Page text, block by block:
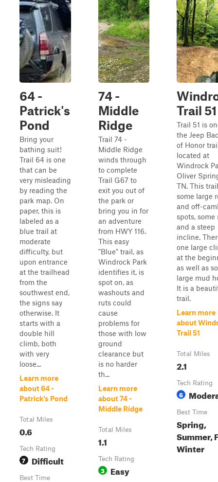
64 -
Patrick's
Pond
Bring your
bathing suit!
Trail 64 is one
that can be
very misleading
by reading the
park map. On
paper, this is
labeled as a
blue trail at
moderate
difficulty, but
upon entrance
at the trailhead
from the
southwest end,
the signs say
otherwise. It
starts with a
double hill
climb, both
with very
loose...
Learn more
about 64 -
Patrick's Pond
Total Miles
0.6
Tech Rating
7 Difficult
Best Time
74 -
Middle
Ridge
Trail 74 -
Middle Ridge
winds through
to complete
Trail G67 to
exit you out of
the park or
bring you in for
an adventure
from HWY 116.
This easy
"Blue" trail, as
Windrock Park
identifies it, is
spot on, as
washouts and
ruts could
cause
problems for
those with low
ground
clearance but
is no harder
th...
Learn more
about 74 -
Middle Ridge
Total Miles
1.1
Tech Rating
3 Easy
Trail 51
Trail 51 is
the Jeep
of Honor
located at
Windrock
Oliver
TN. This
some large
and off-
spots, some
and a steep
incline.
one large
at the
as well as
large mud
It is a
trail.
Learn more
about
Trail 51
Total Miles
2.1
Tech Rating
6
Best Time
Spring,
Summer,
Winter